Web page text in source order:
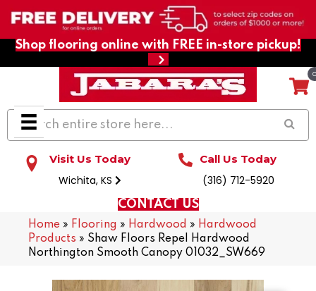
Shop flooring online with FREE in-store pickup!
Visit Us Today
Wichita, KS
Call Us Today
(316) 712-5920
CONTACT US
Home » Flooring » Hardwood » Hardwood
Products » Shaw Floors Repel Hardwood
Northington Smooth Canopy 01032_SW669